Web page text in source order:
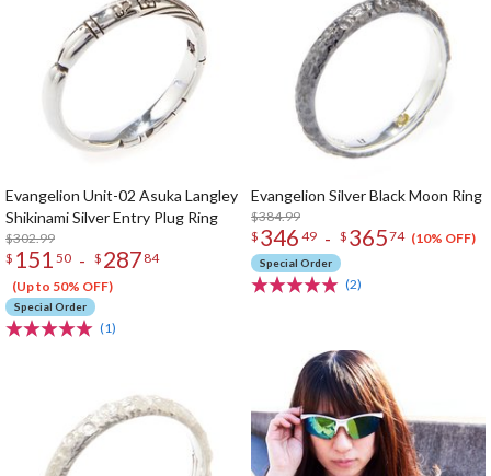
Evangelion Unit-02 Asuka Langley
Shikinami Silver Entry Plug Ring
$302.99
$ 151 50 - $ 287 84
(Up to 50% OFF)
Special Order
(1)
Evangelion Silver Black Moon Ring
$384.99
$ 346 49 - $ 36574 (10% OFF)
Special Order
(2)